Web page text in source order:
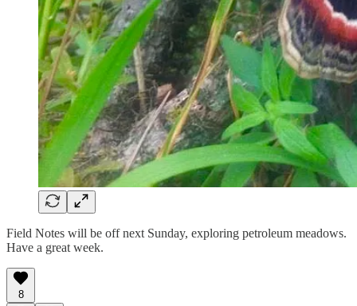
Field Notes will be off next Sunday, exploring petroleum meadows.
Have a great week.
8